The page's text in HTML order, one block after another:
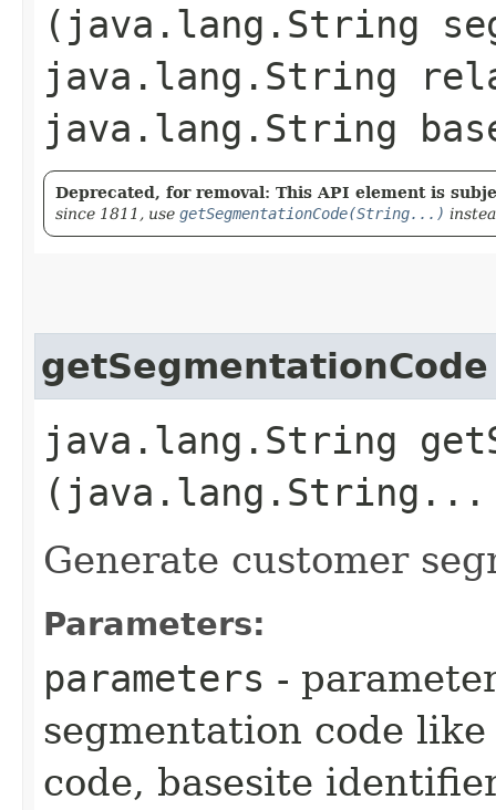
(java.lang.String
java.lang.String
java.lang.String
Deprecated, for removal: This API element is
since 1811, use getSegmentationCode(String...)
getSegmentationCode
java.lang.String
(java.lang.String...
Generate customer
Parameters:
parameters -
segmentation code
code, basesite